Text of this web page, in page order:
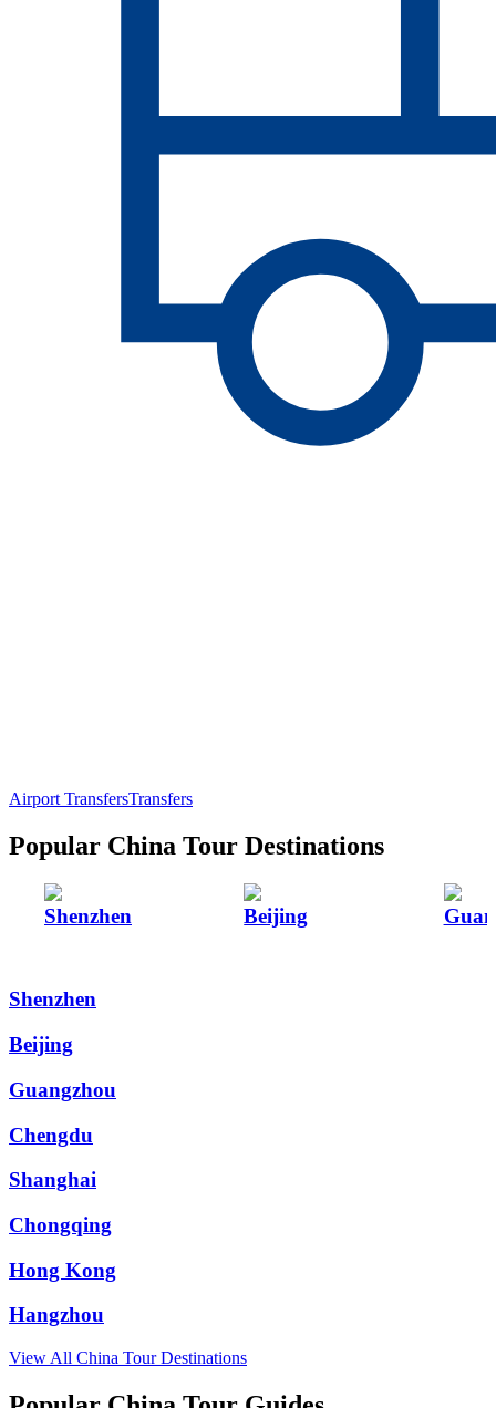
Airport TransfersTransfers
Popular China Tour Destinations
Shenzhen Beijing
Shenzhen
Beijing
Guangzhou
Chengdu
Shanghai
Chongqing
Hong Kong
Hangzhou
View All China Tour Destinations